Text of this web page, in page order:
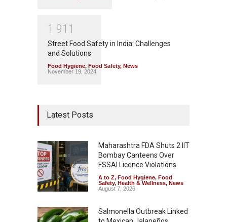
1 91 1
Street Food Safety in India: Challenges
and Solutions
Food Hygiene, Food Safety, News
November 19, 2024
Latest Posts
Maharashtra FDA Shuts 2 IIT
Bombay Canteens Over
FSSAI Licence Violations
A to Z, Food Hygiene, Food
Safety, Health & Wellness, News
August 7, 2026
Salmonella Outbreak Linked